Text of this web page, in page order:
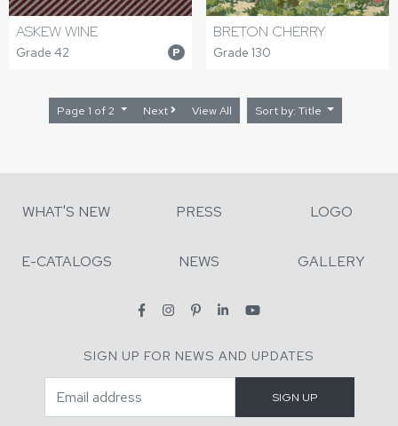
ASKEW WINE
Grade 42 P
BRETON CHERRY
Grade 130
Page 1 of 2 Next View All Sort by: Title
WHAT'S NEW PRESS LOGO
E-CATALOGS NEWS GALLERY
SIGN UP FOR NEWS AND UPDATES